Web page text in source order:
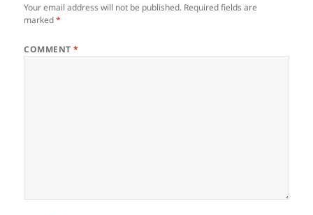
Your email address will not be published. Required fields are
marked*
COMMENT*